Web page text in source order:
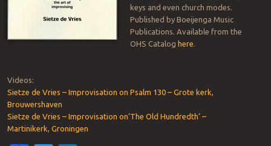
keys and even church modes.
Published by Boeijenga Music
Publications. Available from the
OHS Catalog here
Videos:
Sietze de Vries – Improvisation on Psalm 130 – Grote kerk,
Brouwershaven
Sietze de Vries – Improvisation on’The Old Hundredth’ –
Martinikerk, Groningen